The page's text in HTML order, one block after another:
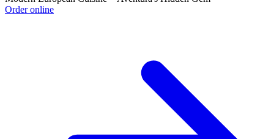
Order online